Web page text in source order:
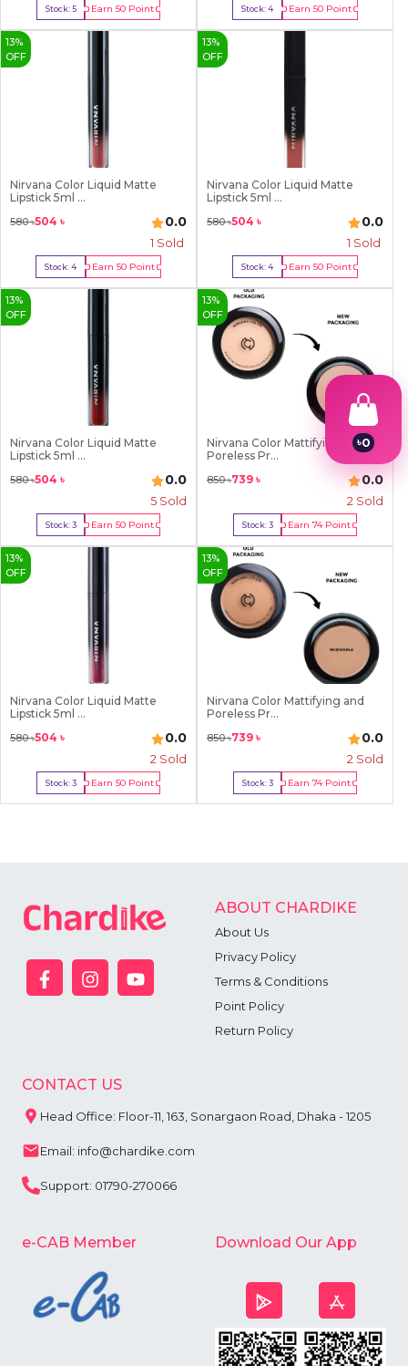
Stock:5 Earn50 Point
Buy Now
Stock:4 Earn 50Point
Buy Now
13%
OFF
Nirvana Color Liquid Matte
Lipstick 5ml ...
580৳504 ৳ 0.0
1 Sold
Stock:4 Earn 50Point
Buy Now
13%
OFF
Nirvana Color Liquid Matte
Lipstick 5ml ...
580৳504 ৳ 0.0
1 Sold
Stock:4 Earn 50Point
Buy Now
13%
OFF
Nirvana Color Liquid Matte
Lipstick 5ml ...
580৳504 ৳ 0.0
5 Sold
Stock:3 Earn50 Point
Buy Now
13%
OFF
Nirvana Color Mattifying and
Poreless Pr...
850৳739 ৳ 0.0
2 Sold
Stock:3 Earn74Point
Buy Now
13%
OFF
Nirvana Color Liquid Matte
Lipstick 5ml ...
580৳504 ৳ 0.0
2 Sold
Stock:3 Earn50 Point
Buy Now
13%
OFF
Nirvana Color Mattifying and
Poreless Pr...
850৳739 ৳ 0.0
2 Sold
Stock:3 Earn74Point
Buy Now
ABOUT CHARDIKE
About Us
Privacy Policy
Terms & Conditions
Point Policy
Return Policy
CONTACT US
Head Office: Floor-11, 163, Sonargaon Road, Dhaka - 1205
Email: info@chardike.com
Support: 01790-270066
e-CAB Member Download Our App
৳0
2
4